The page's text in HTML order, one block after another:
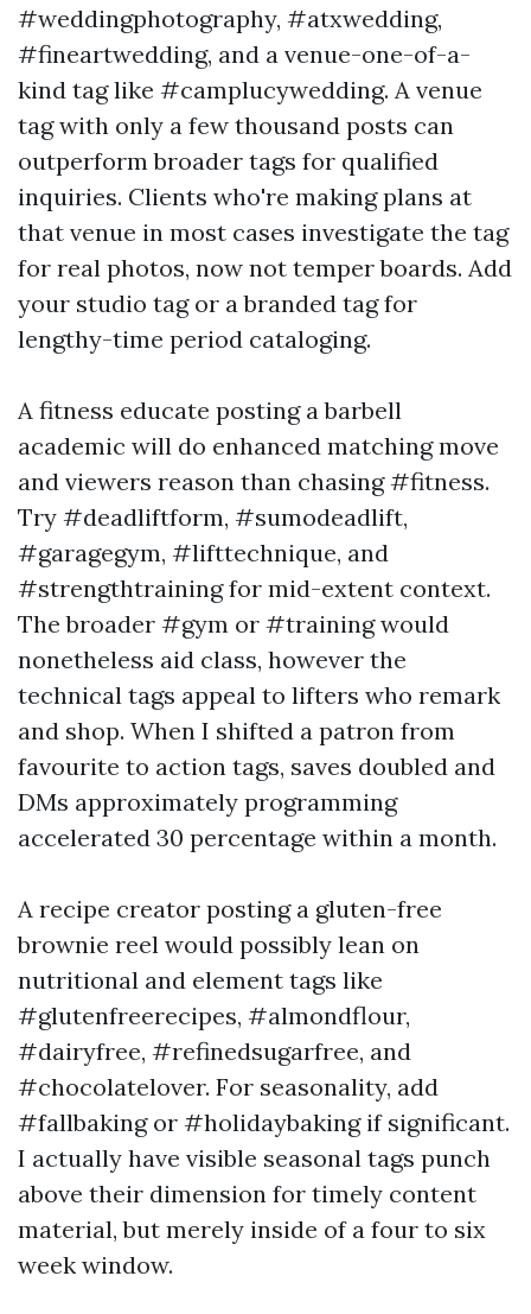
#weddingphotography, #atxwedding,
#fineartwedding, and a venue-one-of-a-
kind tag like #camplucywedding. A venue
tag with only a few thousand posts can
outperform broader tags for qualified
inquiries. Clients who're making plans at
that venue in most cases investigate the tag
for real photos, now not temper boards. Add
your studio tag or a branded tag for
lengthy-time period cataloging.
A fitness educate posting a barbell
academic will do enhanced matching move
and viewers reason than chasing #fitness.
Try #deadliftform, #sumodeadlift,
#garagegym, #lifttechnique, and
#strengthtraining for mid-extent context.
The broader #gym or #training would
nonetheless aid class, however the
technical tags appeal to lifters who remark
and shop. When I shifted a patron from
favourite to action tags, saves doubled and
DMs approximately programming
accelerated 30 percentage within a month.
A recipe creator posting a gluten-free
brownie reel would possibly lean on
nutritional and element tags like
#glutenfreerecipes, #almondflour,
#dairyfree, #refinedsugarfree, and
#chocolatelover. For seasonality, add
#fallbaking or #holidaybaking if significant.
I actually have visible seasonal tags punch
above their dimension for timely content
material, but merely inside of a four to six
week window.